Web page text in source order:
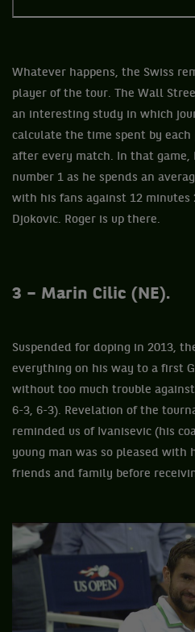
Whatever happens, the Swiss
player of the tour. The Wall
an interesting study in which
calculate the time spent by each
after every match. In that game,
number 1 as he spends an
with his fans against 12 minutes
Djokovic. Roger is up there.
3 – Marin Cilic (NE).
Suspended for doping in 2013,
everything on his way to a first
without too much trouble
6-3, 6-3). Revelation of the
reminded us of Ivanisevic (his
young man was so pleased
friends and family before